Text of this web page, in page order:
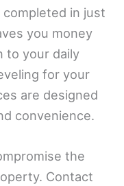
in just
you money
to your daily
for your
are designed
convenience.
the
Contact